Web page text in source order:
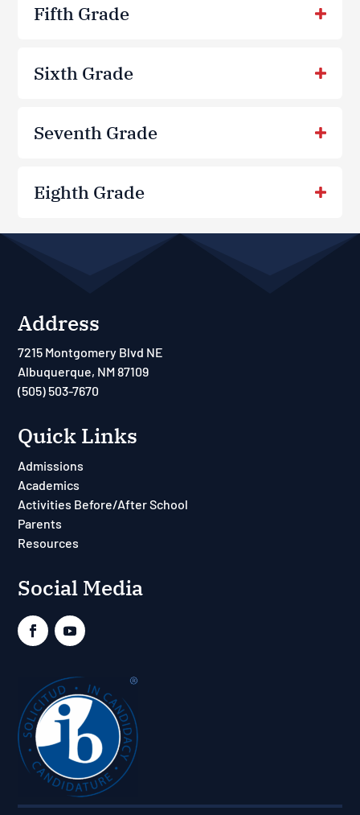
Fifth Grade
Sixth Grade
Seventh Grade
Eighth Grade
Address
7215 Montgomery Blvd NE
Albuquerque, NM 87109
(505) 503-7670
Quick Links
Admissions
Academics
Activities Before/After School
Parents
Resources
Social Media